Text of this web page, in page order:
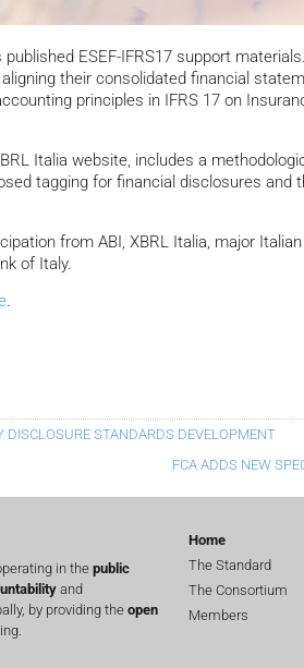
ESEF-IFRS17 support
their consolidated financial
principles in IFRS 17 on
Italia website, includes a
tagging for financial disclosures and
from ABI, XBRL Italia, major
of Italy.
.
STANDARDS DEVELOPMENT
FCA ADDS NEW
in the public
and
by providing the open
Home
The Standard
The Consortium
Members